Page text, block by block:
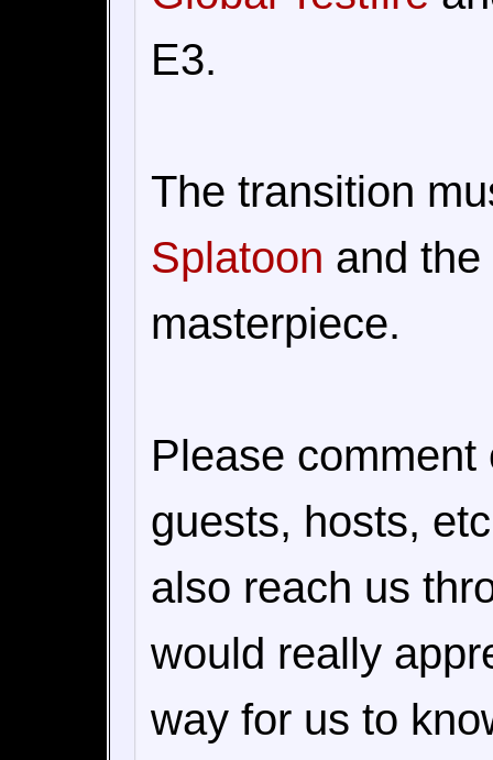
E3.
The transition
Splatoon and
masterpiece.
Please
guests, hosts,
also reach us
would really
way for us to